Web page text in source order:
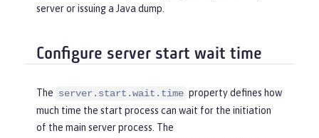
server or issuing a Java dump.
Configure server start wait time
The server.start.wait.time property defines how
much time the start process can wait for the initiation
of the main server process. The